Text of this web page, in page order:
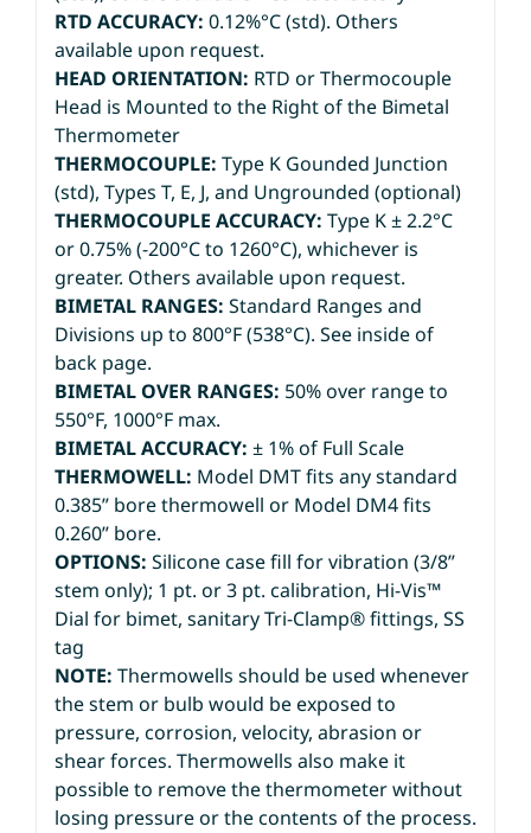
RTD ACCURACY: 0.12%°C (std). Others
available upon request.
HEAD ORIENTATION: RTD or Thermocouple
Head is Mounted to the Right of the Bimetal
Thermometer
THERMOCOUPLE: Type K Gounded Junction
(std), Types T, E, J, and Ungrounded (optional)
THERMOCOUPLE ACCURACY: Type K ± 2.2°C
or 0.75% (-200°C to 1260°C), whichever is
greater. Others available upon request.
BIMETAL RANGES: Standard Ranges and
Divisions up to 800°F (538°C). See inside of
back page.
BIMETAL OVER RANGES: 50% over range to
550°F, 1000°F max.
BIMETAL ACCURACY: ± 1% of Full Scale
THERMOWELL: Model DMT fits any standard
0.385” bore thermowell or Model DM4 fits
0.260” bore.
OPTIONS: Silicone case fill for vibration (3/8”
stem only); 1 pt. or 3 pt. calibration, Hi-Vis™
Dial for bimet, sanitary Tri-Clamp® fittings, SS
tag
NOTE: Thermowells should be used whenever
the stem or bulb would be exposed to
pressure, corrosion, velocity, abrasion or
shear forces. Thermowells also make it
possible to remove the thermometer without
losing pressure or the contents of the process.